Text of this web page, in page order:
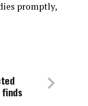
promptly,